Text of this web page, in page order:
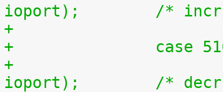
ioport);	/*
+		case
+			outb(inb(ioport) - 1,
ioport);	/*